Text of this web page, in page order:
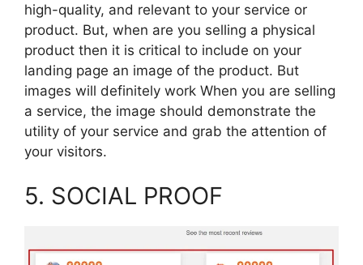
high-quality, and relevant to your service or
product. But, when are you selling a physical
product then it is critical to include on your
landing page an image of the product. But
images will definitely work When you are selling
a service, the image should demonstrate the
utility of your service and grab the attention of
your visitors.
5. SOCIAL PROOF